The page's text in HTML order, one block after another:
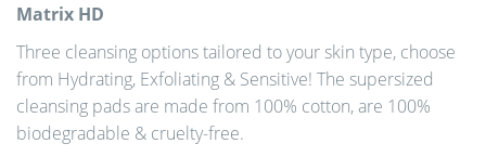
Matrix HD
Three cleansing options tailored to your skin type, choose
from Hydrating, Exfoliating & Sensitive! The supersized
cleansing pads are made from 100% cotton, are 100%
biodegradable & cruelty-free.